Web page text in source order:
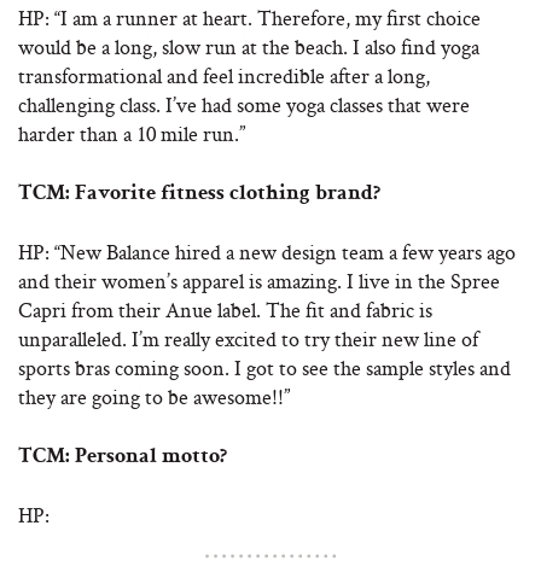
HP: “I am a runner at heart. Therefore, my first choice
would be a long, slow run at the beach. I also find yoga
transformational and feel incredible after a long,
challenging class. I’ve had some yoga classes that were
harder than a 10 mile run.”
TCM: Favorite fitness clothing brand?
HP: “New Balance hired a new design team a few years ago
and their women’s apparel is amazing. I live in the Spree
Capri from their Anue label. The fit and fabric is
unparalleled. I’m really excited to try their new line of
sports bras coming soon. I got to see the sample styles and
they are going to be awesome!!”
TCM: Personal motto?
HP: